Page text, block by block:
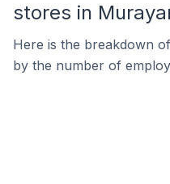
stores in
Here is the breakdown
by the number of